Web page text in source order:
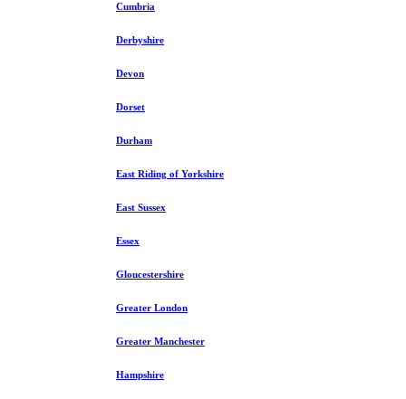
Cumbria
Derbyshire
Devon
Dorset
Durham
East Riding of Yorkshire
East Sussex
Essex
Gloucestershire
Greater London
Greater Manchester
Hampshire